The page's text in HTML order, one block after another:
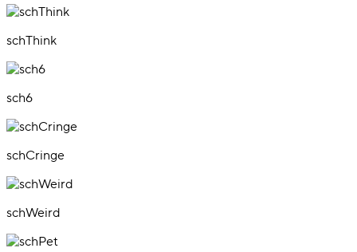
schThink
sch6
schCringe
schWeird